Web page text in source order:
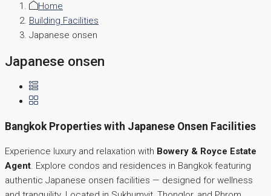
Home
Building Facilities
Japanese onsen
Japanese onsen
Bangkok Properties with Japanese Onsen Facilities
Experience luxury and relaxation with Bowery & Royce Estate
Agent. Explore condos and residences in Bangkok featuring
authentic Japanese onsen facilities — designed for wellness